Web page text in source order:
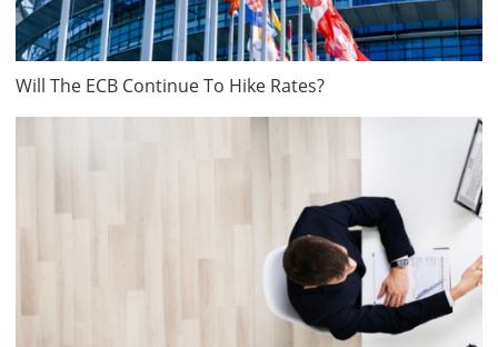
Will The ECB Continue To Hike Rates?